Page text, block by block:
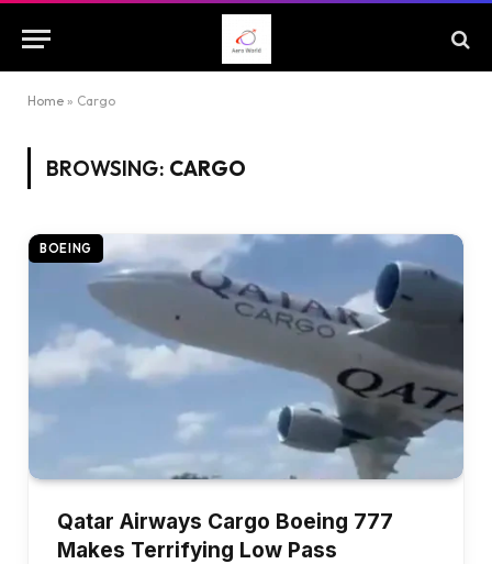
Home » Cargo
BROWSING: CARGO
BOEING
Qatar Airways Cargo Boeing 777
Makes Terrifying Low Pass